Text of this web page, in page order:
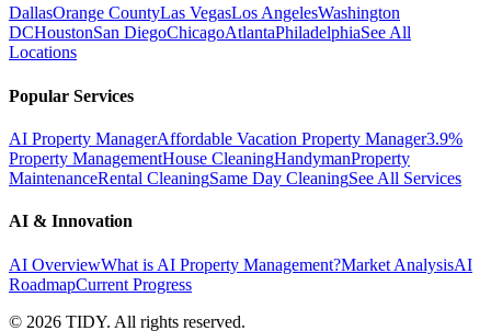
DallasOrange CountyLas VegasLos AngelesWashington
DCHoustonSan DiegoChicagoAtlantaPhiladelphiaSee All
Locations
Popular Services
AI Property ManagerAffordable Vacation Property Manager3.9%
Property ManagementHouse CleaningHandymanProperty
MaintenanceRental CleaningSame Day CleaningSee All Services
AI & Innovation
AI OverviewWhat is AI Property Management?Market AnalysisAI
RoadmapCurrent Progress
© 2026 TIDY. All rights reserved.